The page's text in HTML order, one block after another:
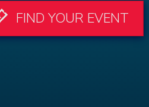
FIND YOUR EVENT